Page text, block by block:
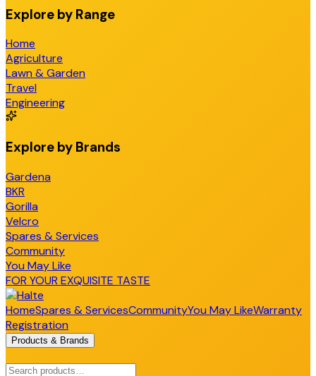
Explore by Range
Home
Agriculture
Lawn & Garden
Travel
Engineering
Explore by Brands
Gardena
BKR
Gorilla
Velcro
Spares & Services
Community
You May Like
FOR YOUR EXQUISITE TASTE
HomeSpares & ServicesCommunityYou May LikeWarranty
Registration
Products & Brands